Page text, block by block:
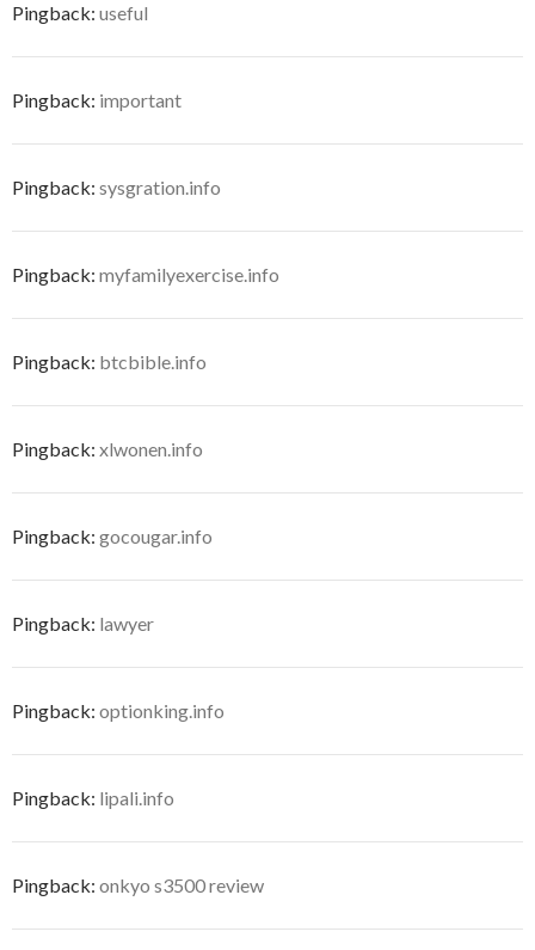
Pingback: useful
Pingback: important
Pingback: sysgration.info
Pingback: myfamilyexercise.info
Pingback: btcbible.info
Pingback: xlwonen.info
Pingback: gocougar.info
Pingback: lawyer
Pingback: optionking.info
Pingback: lipali.info
Pingback: onkyo s3500 review